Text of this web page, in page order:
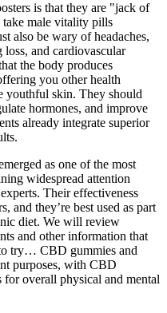
is that they are "jack of
male vitality pills
also be wary of headaches,
and cardiovascular
the body produces
you other health
youthful skin. They should
hormones, and improve
already integrate superior
as one of the most
widespread attention
Their effectiveness
and they’re best used as part
diet. We will review
and other information that
try… CBD gummies and
purposes, with CBD
overall physical and mental